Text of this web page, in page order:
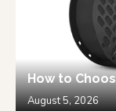
How to
August 5, 2026